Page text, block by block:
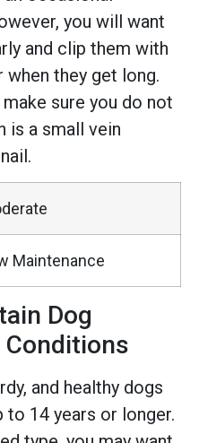
you will want
and clip them with
they get long.
sure you do not
is a small vein
Maintenance
Dog
and healthy dogs
14 years or longer.